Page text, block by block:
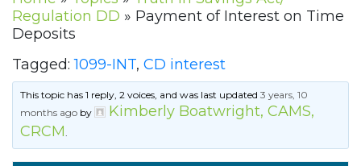
Regulation DD » Payment of Interest on Time
Deposits
Tagged:1099-INT, CD interest
This topic has 1 reply, 2 voices, and was last updated3 years, 10
months ago by
Kimberly Boatwright, CAMS,
CRCM.